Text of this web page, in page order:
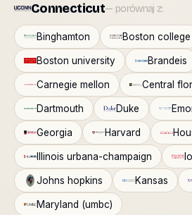
Connecticut— porównaj z:
Binghamton Boston college
Boston university Brandeis
Carnegie mellon Central
Dartmouth Duke
Georgia Harvard
Illinois urbana-champaign
Johns hopkins Kansas
Maryland (umbc)